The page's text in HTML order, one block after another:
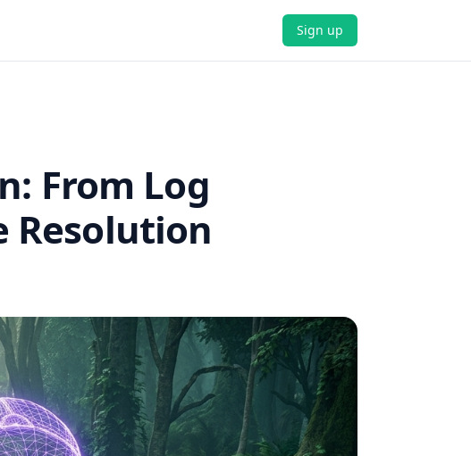
Sign up
From Log
Resolution